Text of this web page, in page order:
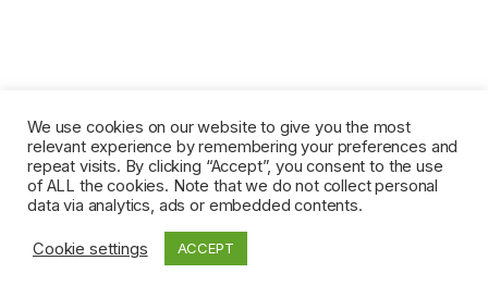
We use cookies on our website to give you the most
relevant experience by remembering your preferences and
repeat visits. By clicking “Accept”, you consent to the use
of ALL the cookies. Note that we do not collect personal
data via analytics, ads or embedded contents.
Cookie settings ACCEPT